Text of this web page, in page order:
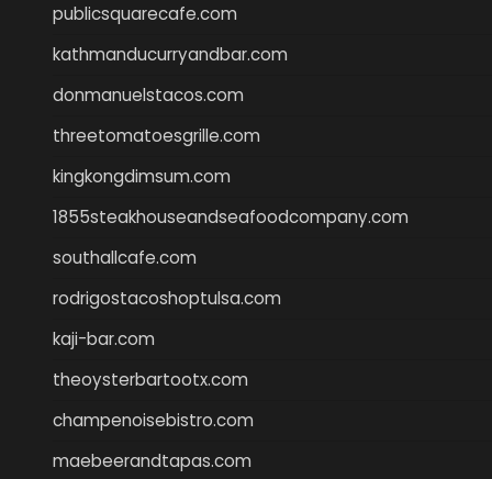
publicsquarecafe.com
kathmanducurryandbar.com
donmanuelstacos.com
threetomatoesgrille.com
kingkongdimsum.com
1855steakhouseandseafoodcompany.com
southallcafe.com
rodrigostacoshoptulsa.com
kaji-bar.com
theoysterbartootx.com
champenoisebistro.com
maebeerandtapas.com